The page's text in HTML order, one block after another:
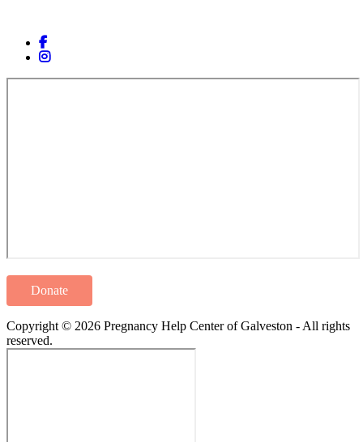
Donate
Copyright © 2026 Pregnancy Help Center of Galveston - All rights
reserved.